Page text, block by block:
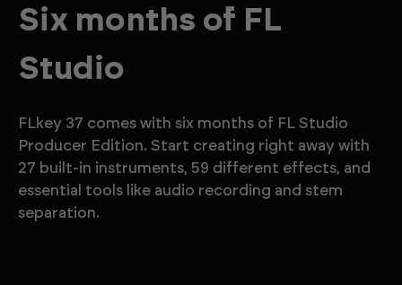
Six months of FL
Studio
FLkey 37 comes with six months of FL Studio
Producer Edition. Start creating right away with
27 built-in instruments, 59 different effects, and
essential tools like audio recording and stem
separation.